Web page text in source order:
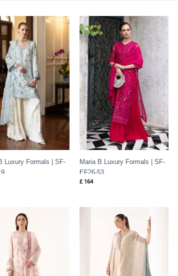
Luxury Formals | SF-
Maria B Luxury Formals | SF-
EF26-53
£164